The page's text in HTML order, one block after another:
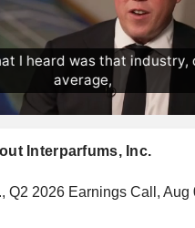
Interparfums, Inc.
Q2 2026 Earnings Call, Aug